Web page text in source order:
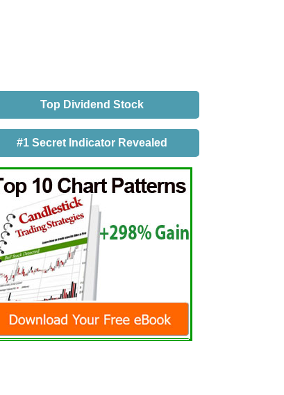
Top Dividend Stock
#1 Secret Indicator Revealed